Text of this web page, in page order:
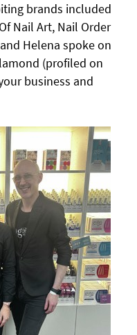
brands included
Nail Art, Nail Order
Helena spoke on
(profiled on
business and